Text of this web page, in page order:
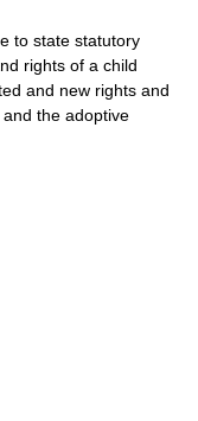
to state statutory
rights of a child
and new rights and
the adoptive